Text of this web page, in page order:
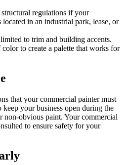
regulations if your
in an industrial park, lease, or
to trim and building accents.
to create a palette that works for
that your commercial painter must
your business open during the
non-obvious paint. Your commercial
to ensure safety for your